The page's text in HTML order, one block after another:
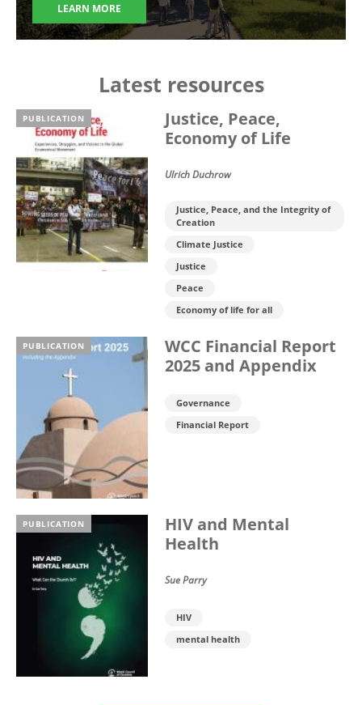
LEARN MORE
Latest resources
PUBLICATION
Justice, Peace,
Economy of Life
Ulrich Duchrow
Justice, Peace, and the Integrity of
Creation
Climate Justice
Justice
Peace
Economy of life for all
PUBLICATION
WCC Financial Report
2025 and Appendix
Governance
Financial Report
PUBLICATION
HIV and Mental
Health
Sue Parry
HIV
mental health